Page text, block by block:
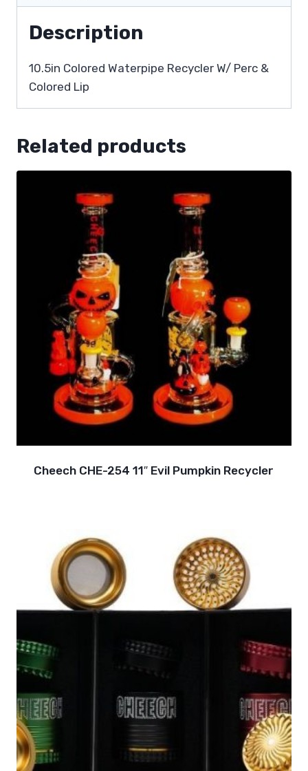
Description
10.5in Colored Waterpipe Recycler W/ Perc &
Colored Lip
Related products
Cheech CHE-254 11″ Evil Pumpkin Recycler